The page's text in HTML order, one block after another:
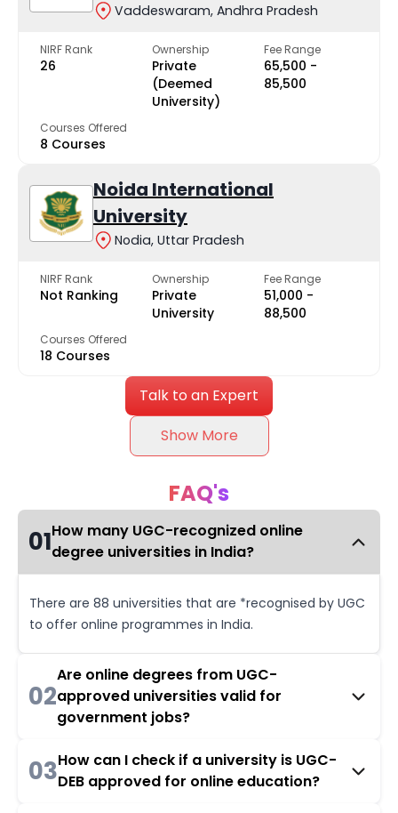
Vaddeswaram, Andhra Pradesh
NIRF Rank
26
Ownership
Private
(Deemed
University)
Fee Range
₹65,500 -
₹85,500
Courses Offered
8 Courses
Noida International
University
Nodia, Uttar Pradesh
NIRF Rank
Not Ranking
Ownership
Private
University
Fee Range
₹51,000 -
₹88,500
Courses Offered
18 Courses
Talk to an Expert
Show More
FAQ's
01How many UGC-recognized online
degree universities in India?
There are 88 universities that are *recognised by UGC
to offer online programmes in India.
02
Are online degrees from UGC-
approved universities valid for
government jobs?
03How can I check if a university is UGC-
DEB approved for online education?